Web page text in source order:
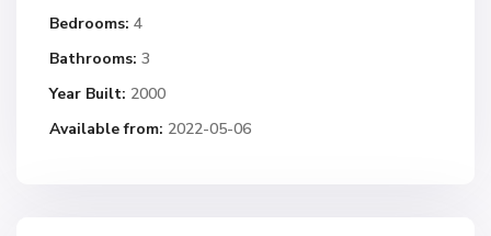
Bedrooms: 4
Bathrooms: 3
Year Built: 2000
Available from: 2022-05-06